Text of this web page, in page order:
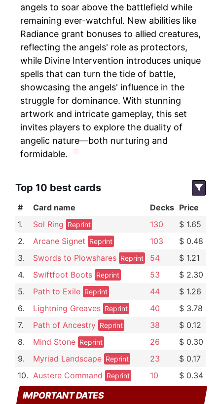
angels to soar above the battlefield while
remaining ever-watchful. New abilities like
Radiance grant bonuses to allied creatures,
reflecting the angels' role as protectors,
while Divine Intervention introduces unique
spells that can turn the tide of battle,
showcasing the angels' influence in the
struggle for dominance. With stunning
artwork and intricate gameplay, this set
invites players to explore the duality of
angelic nature—both nurturing and
formidable.
Top 10 best cards
# Card name Decks Price
1.
Sol Ring Reprint 130
$ 1.65
2.
Arcane Signet Reprint 103
$ 0.48
3.
Swords to Plowshares Reprint 54
$ 1.21
4.
Swiftfoot Boots Reprint 53
$ 2.30
5.
Path to Exile Reprint 44
$ 1.26
6.
Lightning Greaves Reprint 40
$ 3.78
7.
Path of Ancestry Reprint 38
$ 0.12
8.
Mind Stone Reprint 26
$ 0.30
9.
Myriad Landscape Reprint 23
$ 0.17
10. Austere Command Reprint 10 $ 0.34
IMPORTANT DATES